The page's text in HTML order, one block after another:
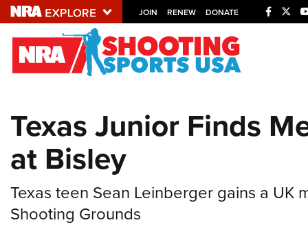
JOIN RENEW DONATE
Explore The NRA
NRA.ORG
Friends of NRA
Texas Junior Finds
at Bisley
Texas teen Sean Leinberger gains a UK
Shooting Grounds